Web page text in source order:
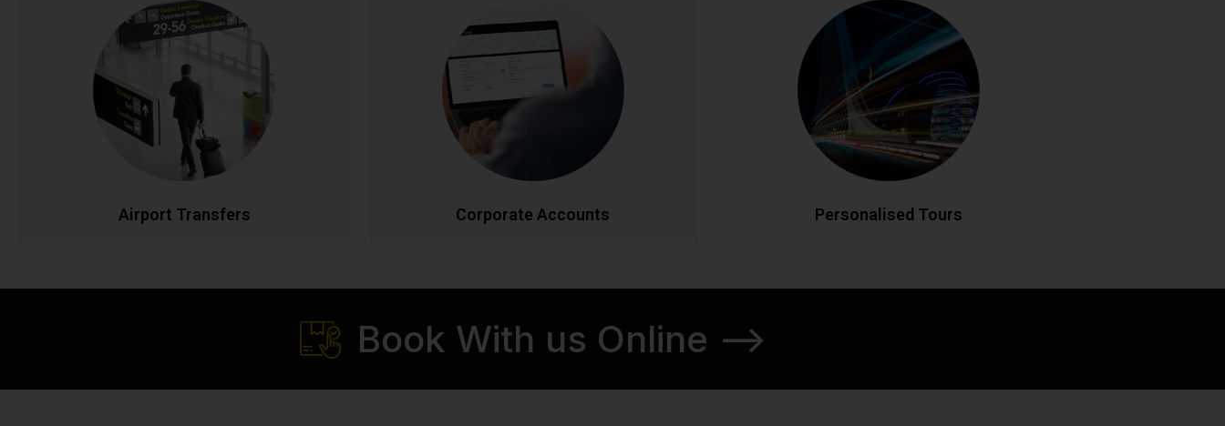
Airport Transfers
Airport Transfers
Stress-free airport transportation to Dublin, Cork,
Shannon, and all Irish airports. Flight tracking
ensures timely pickups, while our professional
drivers handle your luggage. Fixed rates with no
hidden charges for complete peace of mind.
Corporate Accounts
Corporate Accounts
Streamlined transportation solutions for
businesses. Enjoy priority booking, monthly
invoicing, detailed journey reports, and
dedicated account management. Flexible
packages designed to meet your company's
travel needs efficiently and cost-effectively.
Personalised Tours
Personalised Tours
Discover Ireland your way with custom-designed
tours. From historic landmarks to hidden gems,
our knowledgeable drivers create bespoke
itineraries matching your interests. Enjoy flexible
schedules and insider local knowledge
throughout your journey.
Book With us Online -->